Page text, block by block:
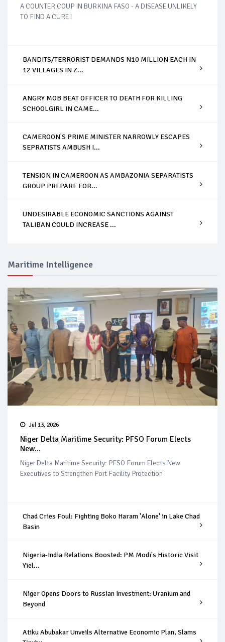
A COUNTER COUP IN BURKINA FASO - A DISEASE UNLIKELY
TO FIND A CURE !
BANDITS/TERRORIST DEMANDS N10 MILLION EACH IN
12 VILLAGES IN Z...
ANGRY MOB BEAT OFFICER TO DEATH FOR KILLING
SCHOOLGIRL IN CAME...
CAMEROON'S PRIME MINISTER NARROWLY ESCAPES
SEPRATISTS AMBUSH I...
TENSION IN CAMEROON AS AMBAZONIA SEPARATISTS
GROUP PREPARE FOR...
UNDESIRABLE ECONOMIC SANCTIONS AGAINST
TALIBAN COULD INCREASE ...
Maritime Intelligence
Jul 13, 2026
Niger Delta Maritime Security: PFSO Forum Elects
New...
Niger Delta Maritime Security: PFSO Forum Elects New
Executives to Strengthen Port Facility Protection
Chad Cries Foul: Fighting Boko Haram 'Alone' in Lake Chad
Basin
Nigeria-India Relations Boosted: PM Modi's Historic Visit
Yiel...
Niger Opens Doors to Russian Investment: Uranium and
Beyond
Atiku Abubakar Unveils Alternative Economic Plan, Slams